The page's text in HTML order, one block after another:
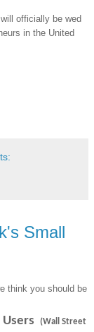
officially be wed
in the United
Small
think you should be
(Wall Street